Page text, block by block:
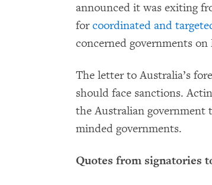
announced it was exiting
for coordinated and
concerned governments on
The letter to Australia’s
should face sanctions.
the Australian
minded governments.
Quotes from signatories